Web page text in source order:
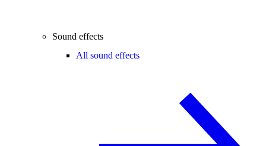
Sound effects
All sound effects